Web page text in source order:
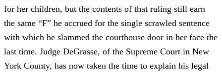
for her children, but the contents of that ruling still earn
the same “F” he accrued for the single scrawled sentence
with which he slammed the courthouse door in her face the
last time. Judge DeGrasse, of the Supreme Court in New
York County, has now taken the time to explain his legal